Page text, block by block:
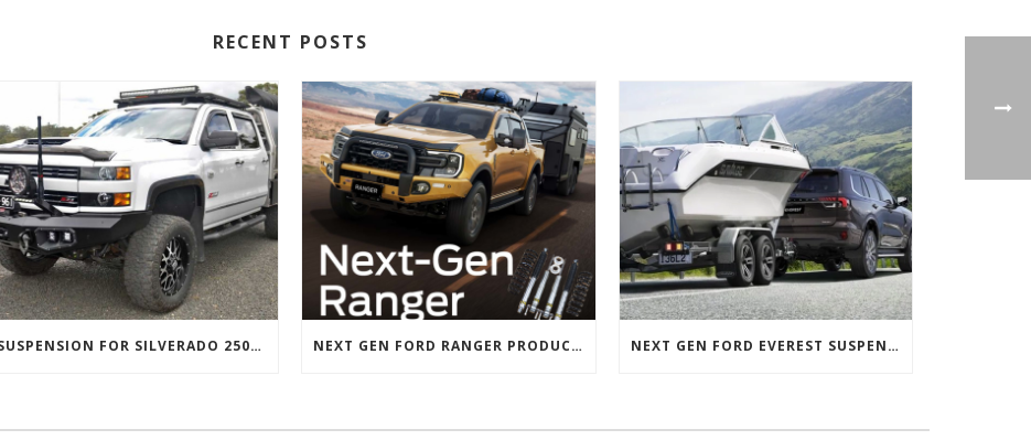
RECENT POSTS
SUSPENSION FOR SILVERADO 2500 AND GMC 2500 (2011 ONWARDS) NEXT GEN FORD RANGER PRODUCTS RELEASED NEXT GEN FORD EVEREST SUSPENSION OPTIONS